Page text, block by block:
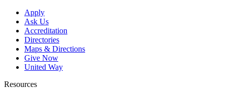
Apply
Ask Us
Accreditation
Directories
Maps & Directions
Give Now
United Way
Resources